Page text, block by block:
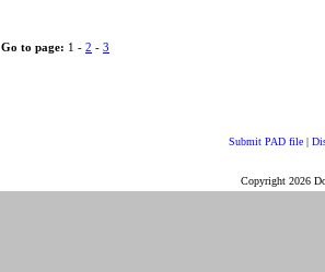
Go to page: 1 - 2 - 3
Submit PAD file |
Copyright 2026